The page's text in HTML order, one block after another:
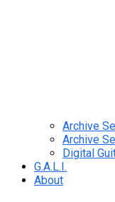
Archive
Archive
Digital
G.A.L.I.
About